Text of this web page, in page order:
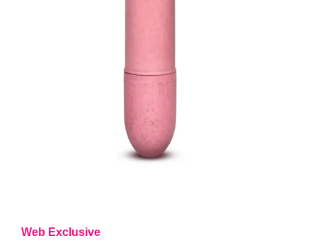
Web Exclusive